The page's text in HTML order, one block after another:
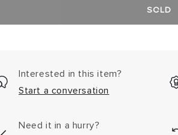
SOLD
Interested in this item?
Start a conversation
Need it in a hurry?